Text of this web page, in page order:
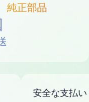
純正部品
安全な支払い